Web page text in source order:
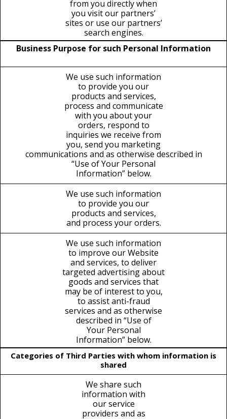
from you directly when
you visit our partners’
sites or use our partners’
search engines.
Business Purpose for such Personal Information
We use such information
to provide you our
products and services,
process and communicate
with you about your
orders, respond to
inquiries we receive from
you, send you marketing
communications and as otherwise described in
“Use of Your Personal
Information” below.
We use such information
to provide you our
products and services,
and process your orders.
We use such information
to improve our Website
and services, to deliver
targeted advertising about
goods and services that
may be of interest to you,
to assist anti-fraud
services and as otherwise
described in “Use of
Your Personal
Information” below.
Categories of Third Parties with whom information is
shared
We share such
information with
our service
providers and as